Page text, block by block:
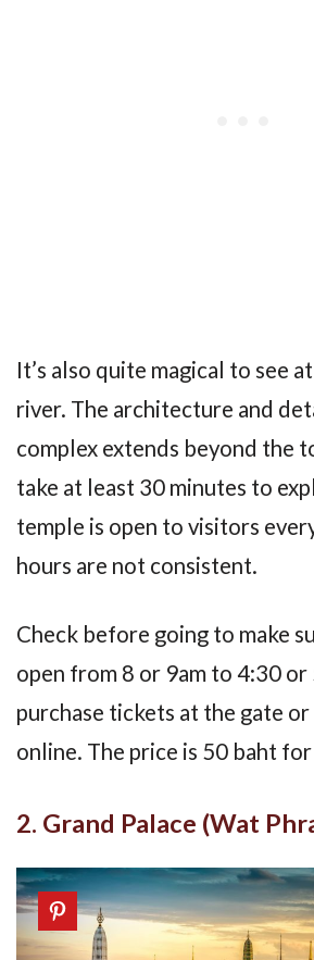
It’s also quite magical to see
river. The architecture and
complex extends beyond the
take at least 30 minutes to
temple is open to visitors
hours are not consistent.
Check before going to make
open from 8 or 9am to 4:30 or
purchase tickets at the gate or
online. The price is 50 baht
2. Grand Palace (Wat